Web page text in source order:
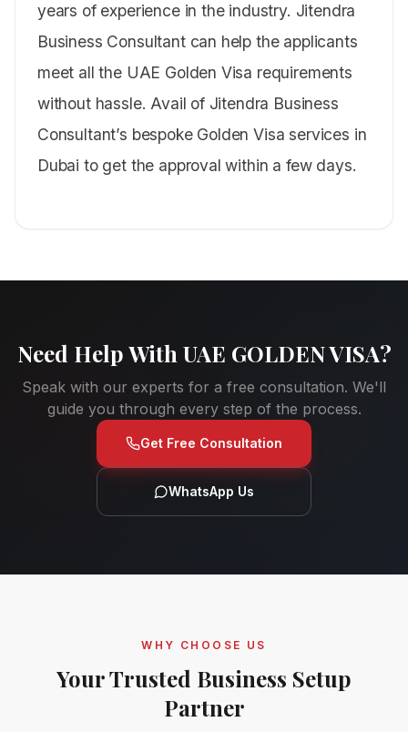
years of experience in the industry. Jitendra
Business Consultant can help the applicants
meet all the UAE Golden Visa requirements
without hassle. Avail of Jitendra Business
Consultant’s bespoke Golden Visa services in
Dubai to get the approval within a few days.
Need Help With UAE GOLDEN VISA?
Speak with our experts for a free consultation. We'll
guide you through every step of the process.
Get Free Consultation
WhatsApp Us
WHY CHOOSE US
Your Trusted Business Setup
Partner